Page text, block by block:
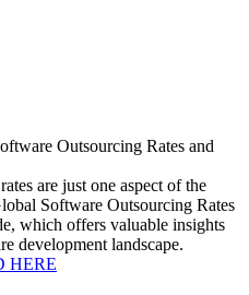
Outsourcing Rates and
are just one aspect of the
Software Outsourcing Rates
which offers valuable insights
development landscape.
HERE